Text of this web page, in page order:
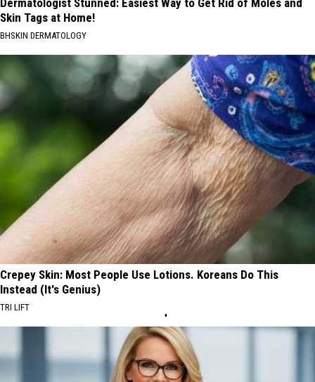
Skin Tags at Home!
BHSKIN DERMATOLOGY
Crepey Skin: Most People Use Lotions. Koreans Do This
Instead (It's Genius)
TRI LIFT